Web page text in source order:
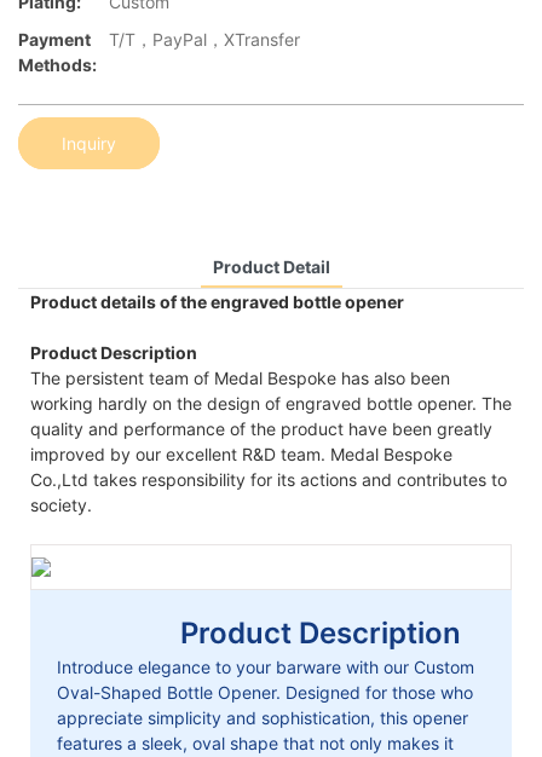
Payment
Methods:
T/T，PayPal，XTransfer
Inquiry
Product Detail
Product details of the engraved bottle opener
Product Description
The persistent team of Medal Bespoke has also been
working hardly on the design of engraved bottle opener. The
quality and performance of the product have been greatly
improved by our excellent R&D team. Medal Bespoke
Co.,Ltd takes responsibility for its actions and contributes to
society.
Product Description
Introduce elegance to your barware with our Custom
Oval-Shaped Bottle Opener. Designed for those who
appreciate simplicity and sophistication, this opener
features a sleek, oval shape that not only makes it